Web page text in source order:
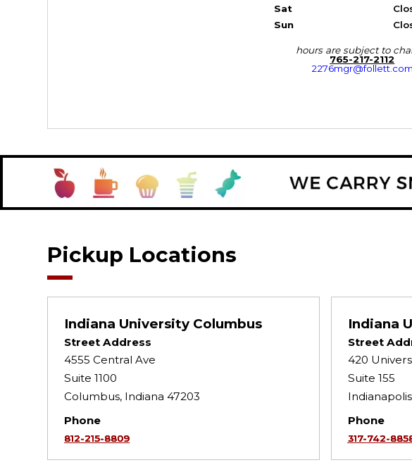
Sat
Sun
hours are subject to
765-217-2112
2276mgr@follett.com
Pickup Locations
Indiana University Columbus
Street Address
4555 Central Ave
Suite 1100
Columbus, Indiana 47203
Phone
812-215-8809
Indiana
Street
420
Suite 155
Phone
317-742-